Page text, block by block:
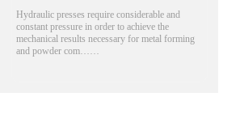
Hydraulic presses require considerable and
constant pressure in order to achieve the
mechanical results necessary for metal forming
and powder com……